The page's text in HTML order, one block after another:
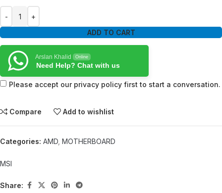
ADD TO CART
Arslan Khalid Online
Need Help? Chat with us
Please accept our privacy policy first to start a conversation.
Compare Add to wishlist
Categories: AMD MOTHERBOARD
MSI
Share: